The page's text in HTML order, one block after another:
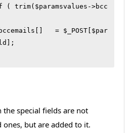
special fields are not
but are added to it.